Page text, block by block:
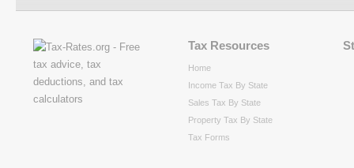
Tax Resources
Home
Income Tax By State
Sales Tax By State
Property Tax By State
Tax Forms